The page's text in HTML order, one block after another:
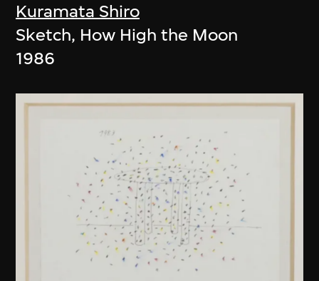
Kuramata Shiro
Sketch, How High the Moon
1986